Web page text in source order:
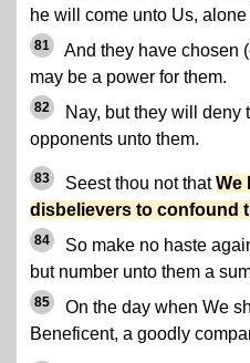
he will come unto Us,
81
And they have chosen
may be a power for them.
82
Nay, but they will deny
opponents unto them.
83 Seest thou not thatWe
disbelievers to confound
84
So make no haste
but number unto them a
85
On the day when We
Beneficent, a goodly